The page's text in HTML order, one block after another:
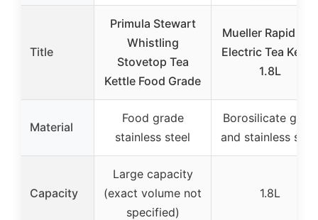
Title
Primula Stewart
Whistling
Stovetop Tea
Kettle Food Grade
Mueller Rapid Boil
Electric Tea Kettle
1.8L
Material
Food grade
stainless steel
Borosilicate glass
and stainless
Capacity
Large capacity
(exact volume not
specified)
1.8L